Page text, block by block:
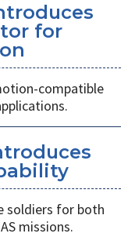
for
compatible
soldiers for both
missions.